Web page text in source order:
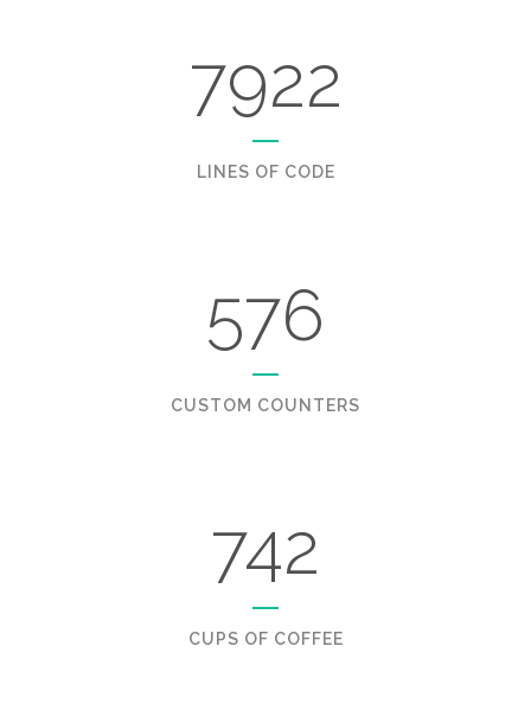
7922
LINES OF CODE
576
CUSTOM COUNTERS
742
CUPS OF COFFEE